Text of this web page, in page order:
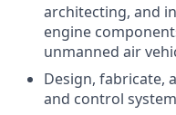
architecting, and
engine
unmanned air
Design, fabricate,
and control